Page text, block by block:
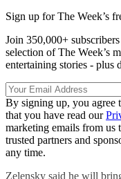
Sign up for The Week’s
Join 350,000+
selection of The Week’s
entertaining stories - plus
By signing up, you agree
that you have read our
marketing emails from us
trusted partners and
any time.
Zelensky said he will